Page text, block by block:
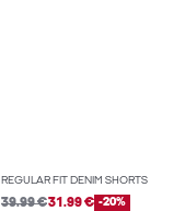
REGULAR FIT DENIM SHORTS
39.99 €31.99 € -20%